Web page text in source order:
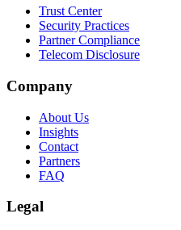
Trust Center
Security Practices
Partner Compliance
Telecom Disclosure
Company
About Us
Insights
Contact
Partners
FAQ
Legal